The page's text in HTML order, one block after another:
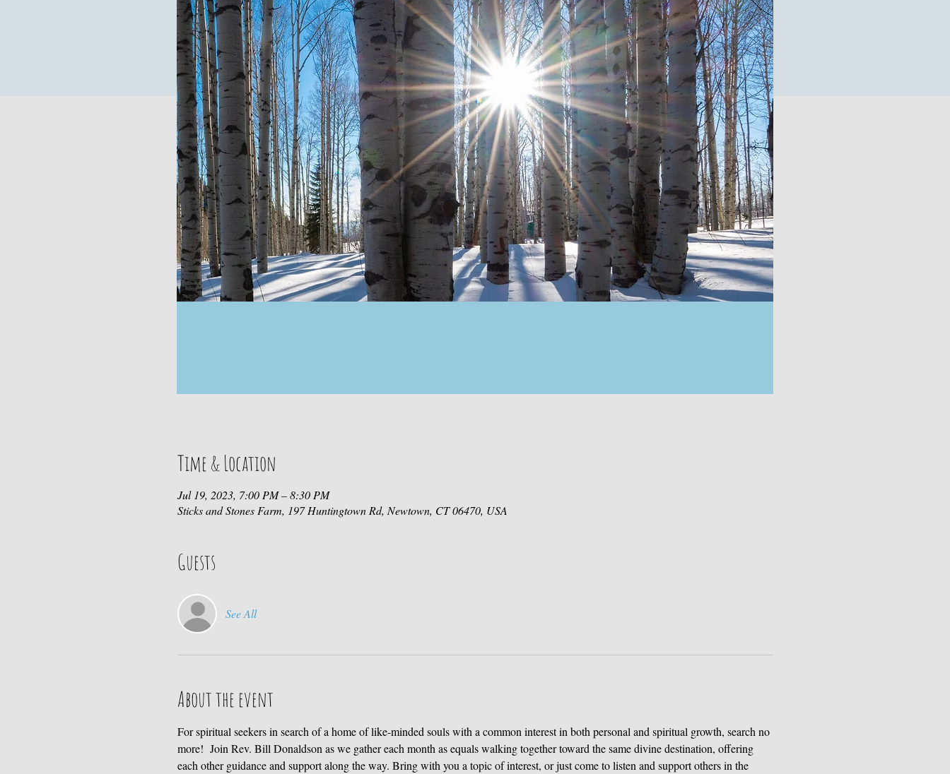
Time & Location
Jul 19, 2023, 7:00 PM – 8:30 PM
Sticks and Stones Farm, 197 Huntingtown Rd, Newtown, CT 06470, USA
Guests
See All
About the event
For spiritual seekers in search of a home of like-minded souls with a common interest in both personal and spiritual growth, search no
more!  Join Rev. Bill Donaldson as we gather each month as equals walking together toward the same divine destination, offering
each other guidance and support along the way. Bring with you a topic of interest, or just come to listen and support others in the